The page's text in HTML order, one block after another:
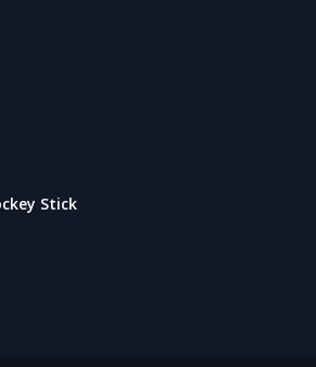
Stick